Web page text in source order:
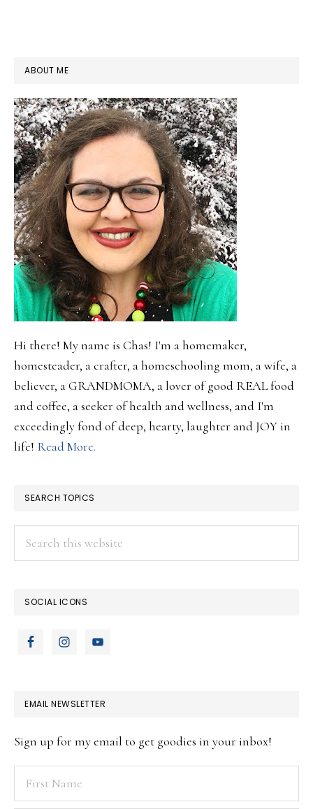
PRIMARY
SIDEBAR
ABOUT ME
Hi there! My name is Chas! I'm a homemaker,
homesteader, a crafter, a homeschooling mom, a wife, a
believer, a GRANDMOMA, a lover of good REAL food
and coffee, a seeker of health and wellness, and I'm
exceedingly fond of deep, hearty, laughter and JOY in
life! Read More.
SEARCH TOPICS
SOCIAL ICONS
EMAIL NEWSLETTER
Sign up for my email to get goodies in your inbox!